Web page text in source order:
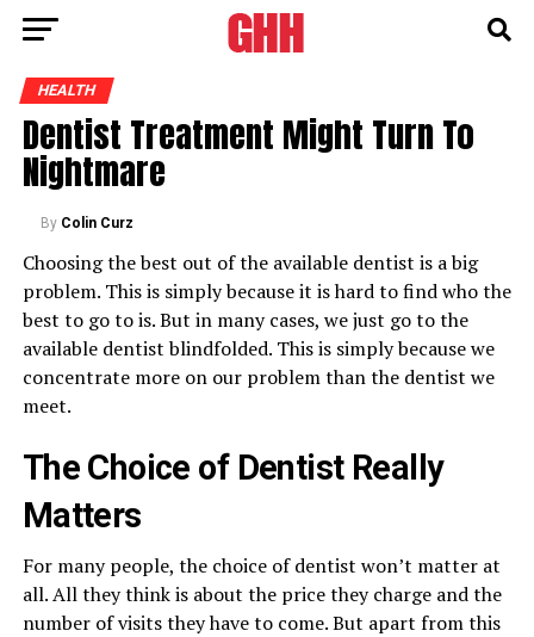
HEALTH
Dentist Treatment Might Turn To
Nightmare
By Colin Curz
Choosing the best out of the available dentist is a big
problem. This is simply because it is hard to find who the
best to go to is. But in many cases, we just go to the
available dentist blindfolded. This is simply because we
concentrate more on our problem than the dentist we
meet.
The Choice of Dentist Really
Matters
For many people, the choice of dentist won’t matter at
all. All they think is about the price they charge and the
number of visits they have to come. But apart from this